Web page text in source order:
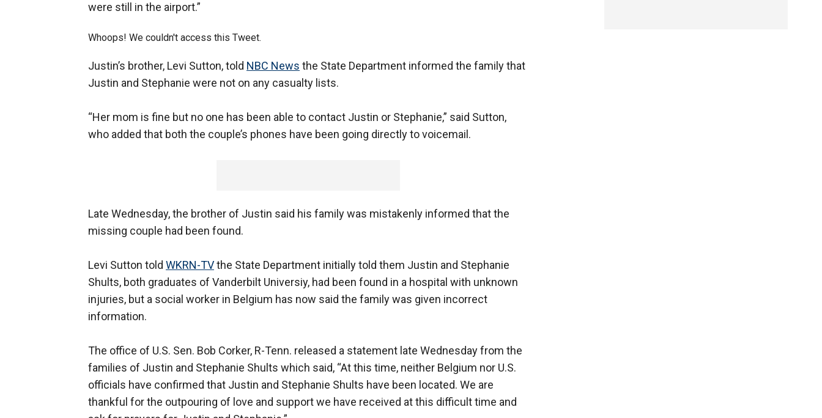
were still in the airport.”
Whoops! We couldn't access this Tweet.
Justin’s brother, Levi Sutton, told NBC News the State Department informed the family that
Justin and Stephanie were not on any casualty lists.
“Her mom is fine but no one has been able to contact Justin or Stephanie,” said Sutton,
who added that both the couple’s phones have been going directly to voicemail.
Late Wednesday, the brother of Justin said his family was mistakenly informed that the
missing couple had been found.
Levi Sutton told WKRN-TVthe State Department initially told them Justin and Stephanie
Shults, both graduates of Vanderbilt Universiy, had been found in a hospital with unknown
injuries, but a social worker in Belgium has now said the family was given incorrect
information.
The office of U.S. Sen. Bob Corker, R-Tenn. released a statement late Wednesday from the
families of Justin and Stephanie Shults which said, “At this time, neither Belgium nor U.S.
officials have confirmed that Justin and Stephanie Shults have been located. We are
thankful for the outpouring of love and support we have received at this difficult time and